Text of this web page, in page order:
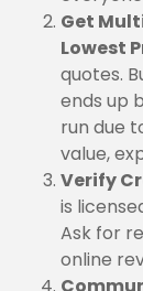
Get
Lowest
quotes.
ends up
run due
value,
Verify
is
Ask for
online